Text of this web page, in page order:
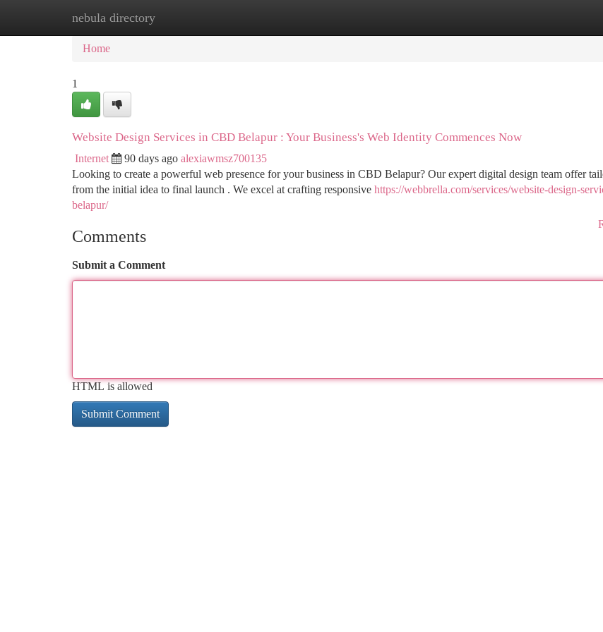
nebula directory
Home New Site Listings
Home
1
Website Design Services in CBD Belapur : Your Business's Web Identity Commences Now
Internet 90 days ago alexiawmsz700135
Looking to create a powerful web presence for your business in CBD Belapur? Our expert digital design team offer
from the initial idea to final launch . We excel at crafting responsive https://webbrella.com/services/website-design-
belapur/
Comments
Submit a Comment
HTML is allowed